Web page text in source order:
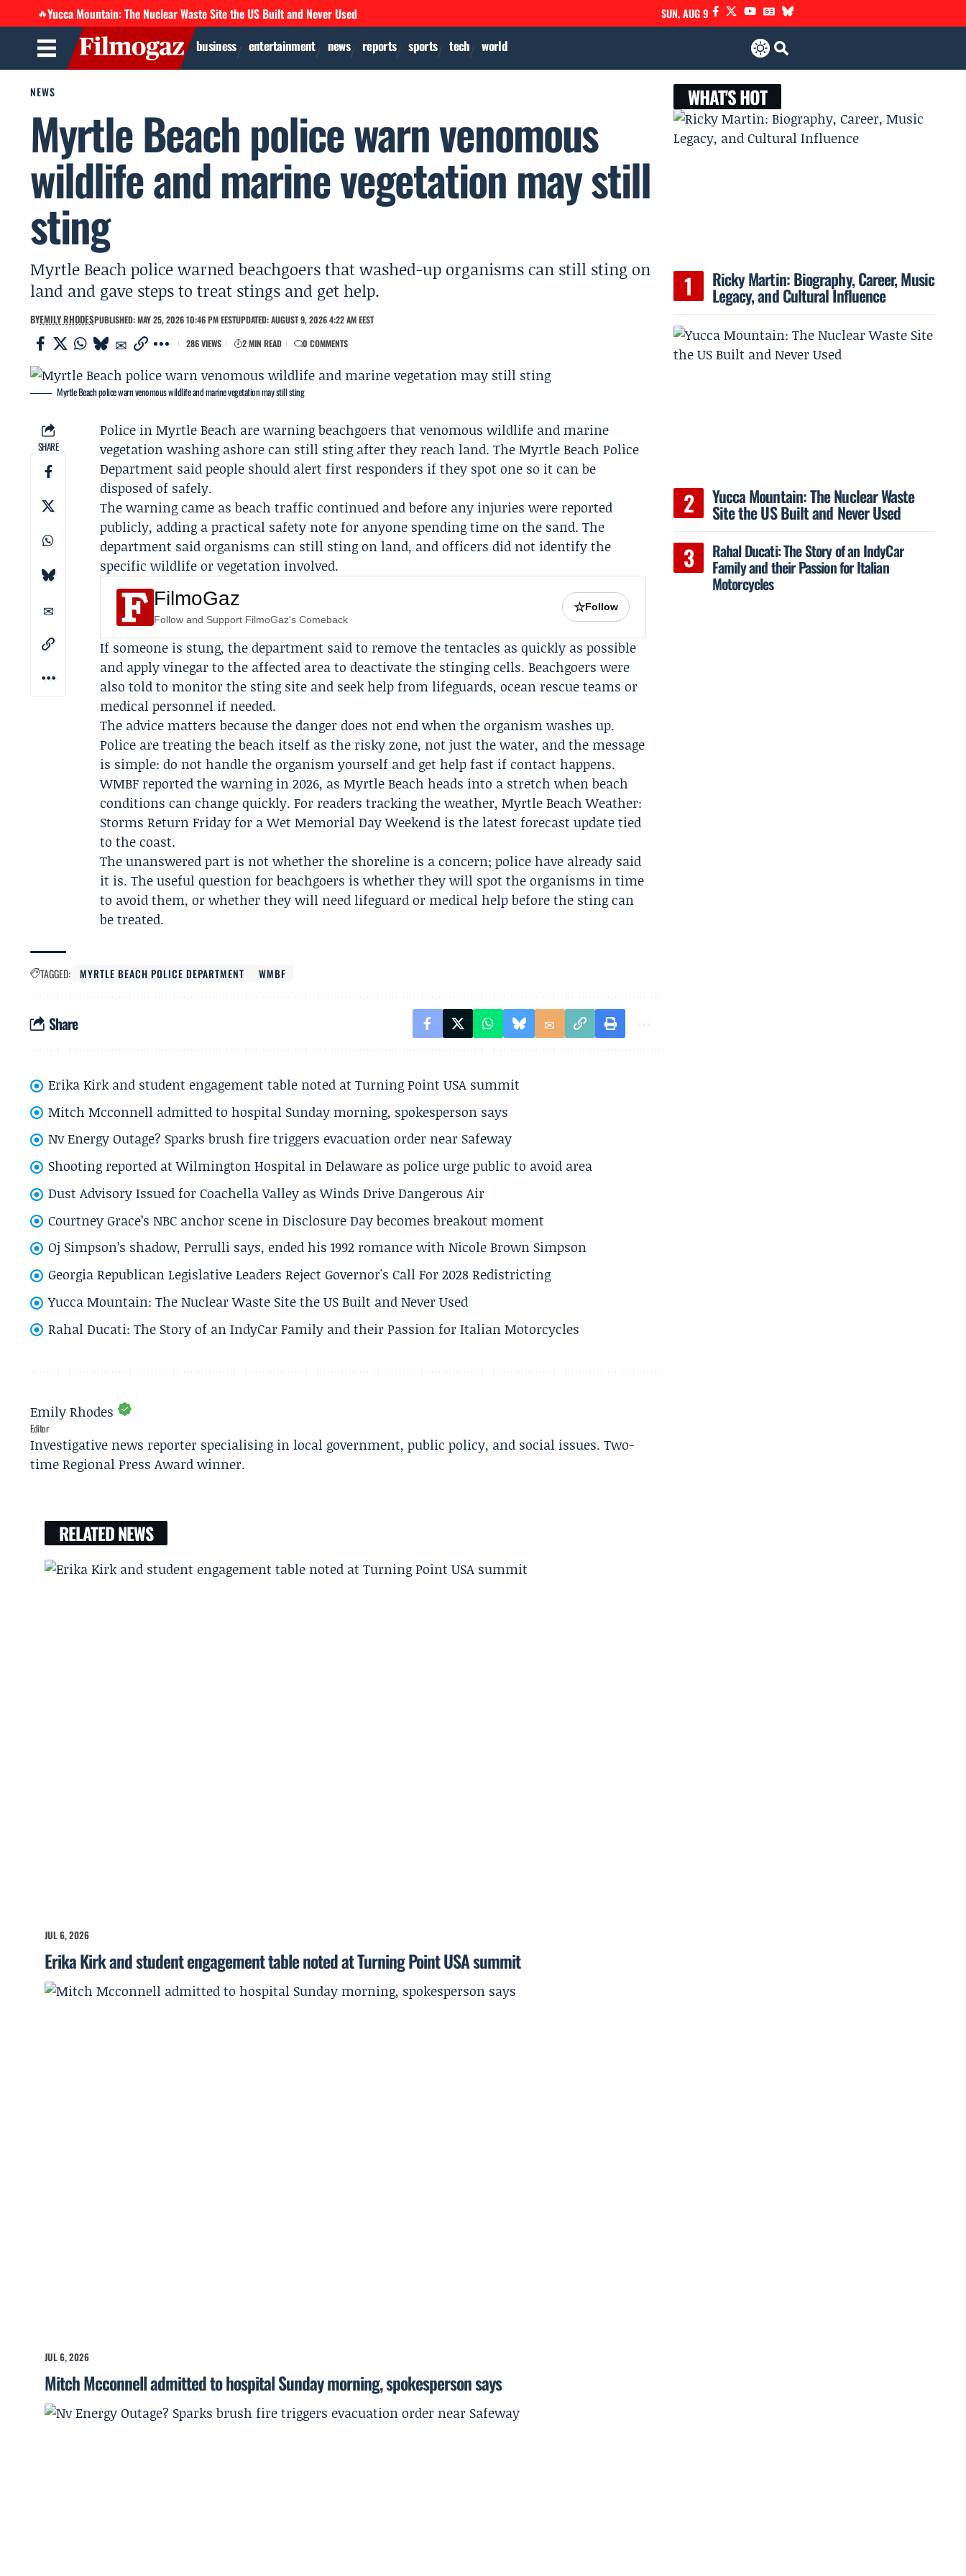
🔥Yucca Mountain: The Nuclear Waste Site the US Built and Never Used SUN, AUG 9
business entertainment news reports sports tech world
NEWS
Myrtle Beach police warn venomous
wildlife and marine vegetation may still
sting
Myrtle Beach police warned beachgoers that washed-up organisms can still sting on
land and gave steps to treat stings and get help.
BYEMILY RHODESPUBLISHED: MAY 25, 2026 10:46 PM EESTUPDATED: AUGUST 9, 2026 4:22 AM EEST
286 VIEWS
2 MIN READ 0 COMMENTS
Myrtle Beach police warn venomous wildlife and marine vegetation may still sting
SHARE
Police in Myrtle Beach are warning beachgoers that venomous wildlife and marine
vegetation washing ashore can still sting after they reach land. TheMyrtle Beach Police
Department said people should alert first responders if they spot one so it can be
disposed of safely.
The warning came as beach traffic continued and before any injuries were reported
publicly, adding a practical safety note for anyone spending time on the sand. The
department said organisms can still sting on land, and officers did not identify the
specific wildlife or vegetation involved.
FilmoGaz
Follow and Support FilmoGaz's Comeback
☆Follow
If someone is stung, the department said to remove the tentacles as quickly as possible
and apply vinegar to the affected area to deactivate the stinging cells. Beachgoers were
also told to monitor the sting site and seek help from lifeguards, ocean rescue teams or
medical personnel if needed.
The advice matters because the danger does not end when the organism washes up.
Police are treating the beach itself as the risky zone, not just the water, and the message
is simple: do not handle the organism yourself and get help fast if contact happens.
WMBF reported the warning in 2026, as Myrtle Beach heads into a stretch when beach
conditions can change quickly. For readers tracking the weather, Myrtle Beach Weather:
Storms Return Friday for a Wet Memorial Day Weekend is the latest forecast update tied
to the coast.
The unanswered part is not whether the shoreline is a concern; police have already said
it is. The useful question for beachgoers is whether they will spot the organisms in time
to avoid them, or whether they will need lifeguard or medical help before the sting can
be treated.
TAGGED: MYRTLE BEACH POLICE DEPARTMENT WMBF
Share
Erika Kirk and student engagement table noted at Turning Point USA summit
Mitch Mcconnell admitted to hospital Sunday morning, spokesperson says
Nv Energy Outage? Sparks brush fire triggers evacuation order near Safeway
Shooting reported at Wilmington Hospital in Delaware as police urge public to avoid area
Dust Advisory Issued for Coachella Valley as Winds Drive Dangerous Air
Courtney Grace’s NBC anchor scene in Disclosure Day becomes breakout moment
Oj Simpson’s shadow, Perrulli says, ended his 1992 romance with Nicole Brown Simpson
Georgia Republican Legislative Leaders Reject Governor's Call For 2028 Redistricting
Yucca Mountain: The Nuclear Waste Site the US Built and Never Used
Rahal Ducati: The Story of an IndyCar Family and their Passion for Italian Motorcycles
Emily Rhodes
Editor
Investigative news reporter specialising in local government, public policy, and social issues. Two-
time Regional Press Award winner.
RELATED NEWS
JUL 6, 2026
Erika Kirk and student engagement table noted at Turning Point USA summit
JUL 6, 2026
Mitch Mcconnell admitted to hospital Sunday morning, spokesperson says
WHAT'S HOT
Ricky Martin: Biography, Career, Music
Legacy, and Cultural Influence
Yucca Mountain: The Nuclear Waste
Site the US Built and Never Used
Rahal Ducati: The Story of an IndyCar
Family and their Passion for Italian
Motorcycles